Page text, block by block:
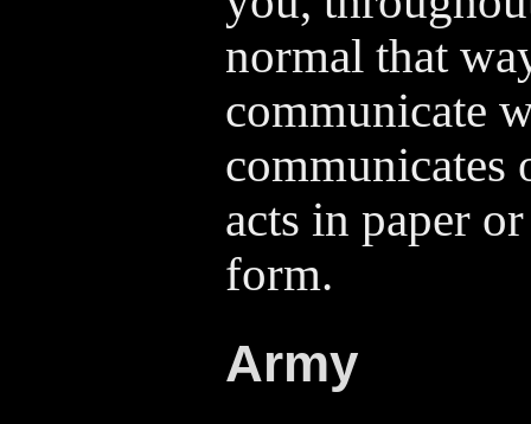
normal that
communicate
communicates
acts in paper
form.
Army